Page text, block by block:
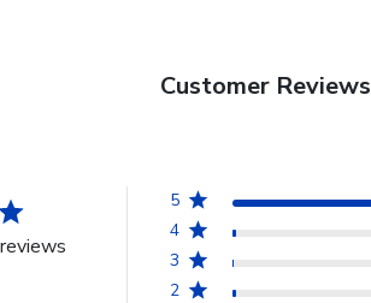
Customer Reviews
5
4
3
2